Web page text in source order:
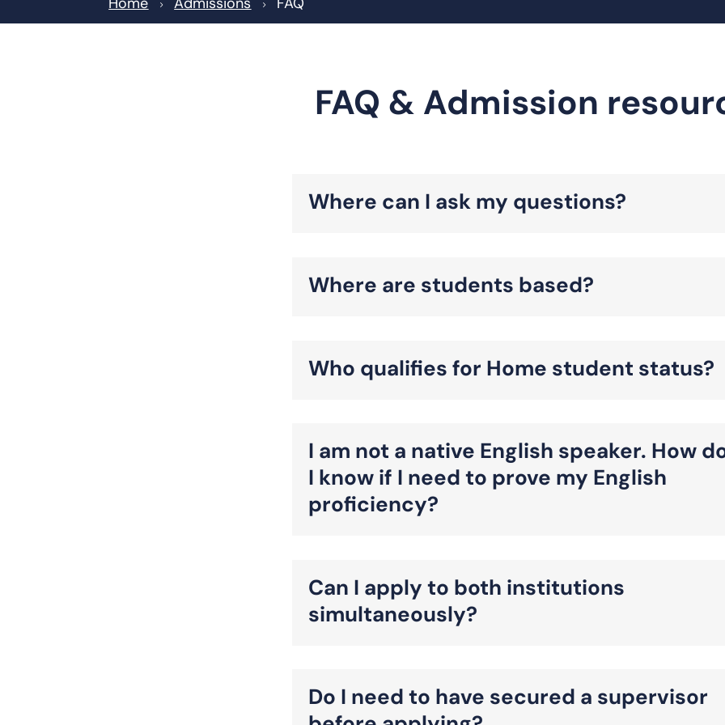
Home 5 Admissions 5 FAQ
FAQ & Admission
Where can I ask my questions?
Where are students based?
Who qualifies for Home student status?
I am not a native English speaker. How
I know if I need to prove my English
proficiency?
Can I apply to both institutions
simultaneously?
Do I need to have secured a supervisor